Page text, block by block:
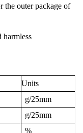
the outer package of
Units
g/25mm
g/25mm
%